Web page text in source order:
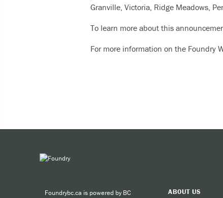
Granville, Victoria, Ridge Meadows,
To learn more about this
For more information on the Foundry
Foundrybc.ca is powered by BC
ABOUT US